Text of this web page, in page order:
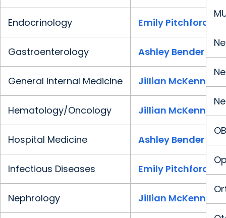
Endocrinology Emily Pitchford
Gastroenterology Ashley Bender
General Internal Medicine Jillian McKenney
Hematology/Oncology Jillian McKenney
Hospital Medicine Ashley Bender
Infectious Diseases Emily Pitchford
Nephrology Jillian McKenney